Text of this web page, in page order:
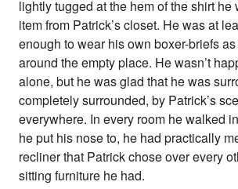
lightly tugged at the hem of the shirt he
item from Patrick’s closet. He was at
enough to wear his own boxer-briefs
around the empty place. He wasn’t
alone, but he was glad that he was
completely surrounded, by Patrick’s
everywhere. In every room he walked
he put his nose to, he had practically
recliner that Patrick chose over every
sitting furniture he had.